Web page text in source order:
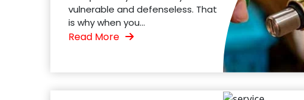
vulnerable and defenseless. That
is why when you...
Read More